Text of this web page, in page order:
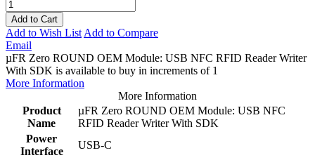
Add to Cart
Add to Wish List Add to Compare
Email
µFR Zero ROUND OEM Module: USB NFC RFID Reader Writer
With SDK is available to buy in increments of 1
More Information
More Information
Product
Name
µFR Zero ROUND OEM Module: USB NFC
RFID Reader Writer With SDK
Power
Interface
USB-C